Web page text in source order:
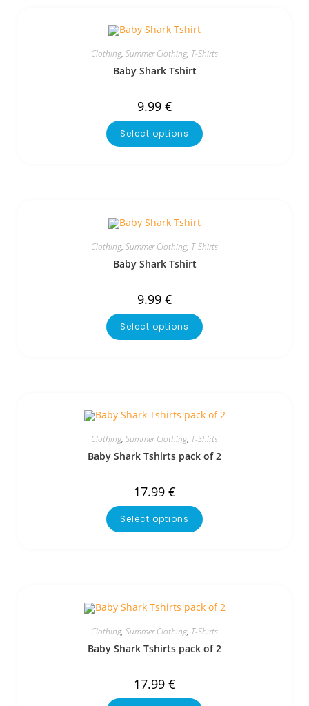
Clothing, Summer Clothing, T-Shirts
Baby Shark Tshirt
9.99 €
Select options
Clothing, Summer Clothing, T-Shirts
Baby Shark Tshirt
9.99 €
Select options
Clothing, Summer Clothing, T-Shirts
Baby Shark Tshirts pack of 2
17.99 €
Select options
Clothing, Summer Clothing, T-Shirts
Baby Shark Tshirts pack of 2
17.99 €